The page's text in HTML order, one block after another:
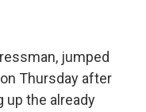
jumped
Thursday after
up the already